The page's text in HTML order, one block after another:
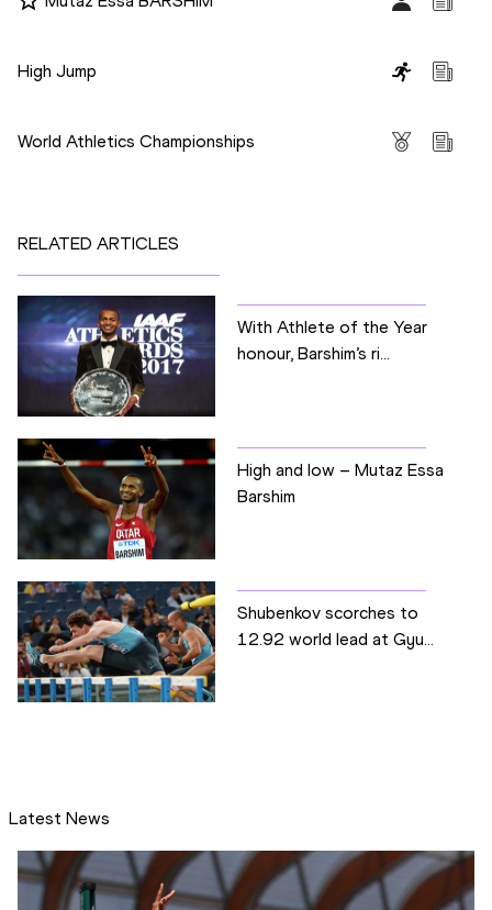
High Jump
World Athletics Championships
RELATED ARTICLES
With Athlete of the Year
honour, Barshim’s ri...
High and low – Mutaz Essa
Barshim
Shubenkov scorches to
12.92 world lead at Gyu...
Latest News